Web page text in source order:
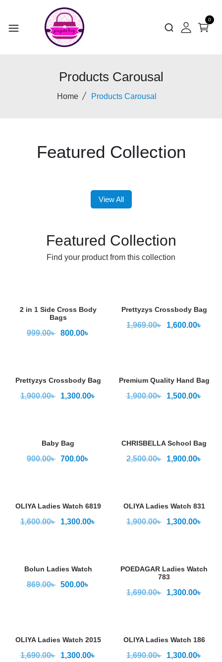
0
Products Carousal
Home Products Carousal
Featured Collection
View All
Featured Collection
Find your product from this collection
2 in 1 Side Cross Body
Bags
999.00৳ 800.00৳
Prettyzys Crossbody Bag
1,969.00৳ 1,600.00৳
Prettyzys Crossbody Bag
1,900.00৳ 1,300.00৳
Premium Quality Hand Bag
1,900.00৳ 1,500.00৳
Baby Bag
900.00৳ 700.00৳
CHRISBELLA School Bag
2,500.00৳ 1,900.00৳
OLIYA Ladies Watch 6819
1,600.00৳ 1,300.00৳
OLIYA Ladies Watch 831
1,900.00৳ 1,300.00৳
Bolun Ladies Watch
869.00৳ 500.00৳
POEDAGAR Ladies Watch
783
1,690.00৳ 1,300.00৳
OLIYA Ladies Watch 2015
1,690.00৳ 1,300.00৳
OLIYA Ladies Watch 186
1,690.00৳ 1,300.00৳